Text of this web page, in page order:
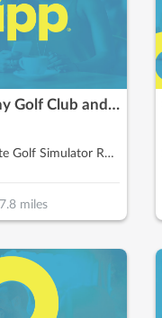
Good Company Golf Club and Social
$40 For 90-Minute Golf Simulator Rental For Up to 4 People (Reg. $80)
miles